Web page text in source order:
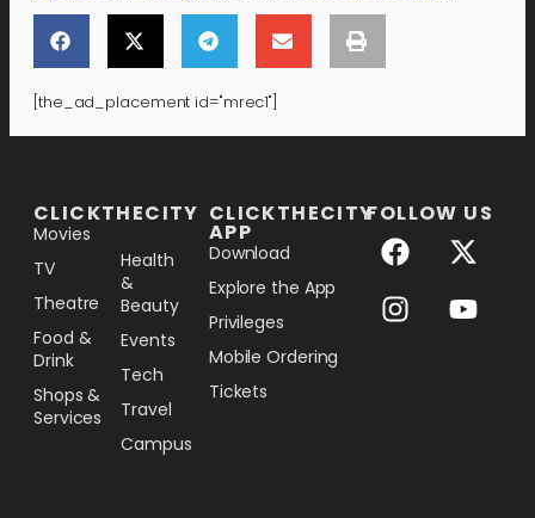
[the_ad_placement id="mrec1"]
CLICKTHECITY
Movies
TV
Theatre
Food &
Drink
Shops &
Services
Health
&
Beauty
Events
Tech
Travel
Campus
CLICKTHECITY
APP
Download
Explore the App
Privileges
Mobile Ordering
Tickets
FOLLOW US